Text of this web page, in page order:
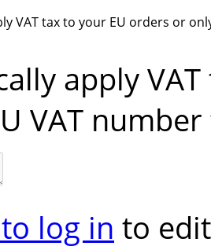
VAT tax to your EU orders or
apply
VAT
log in to